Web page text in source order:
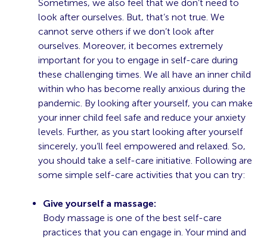
Sometimes, we also feel that we don’t need to
look after ourselves. But, that’s not true. We
cannot serve others if we don’t look after
ourselves. Moreover, it becomes extremely
important for you to engage in self-care during
these challenging times. We all have an inner child
within who has become really anxious during the
pandemic. By looking after yourself, you can make
your inner child feel safe and reduce your anxiety
levels. Further, as you start looking after yourself
sincerely, you’ll feel empowered and relaxed. So,
you should take a self-care initiative. Following are
some simple self-care activities that you can try:
Give yourself a massage:
Body massage is one of the best self-care
practices that you can engage in. Your mind and